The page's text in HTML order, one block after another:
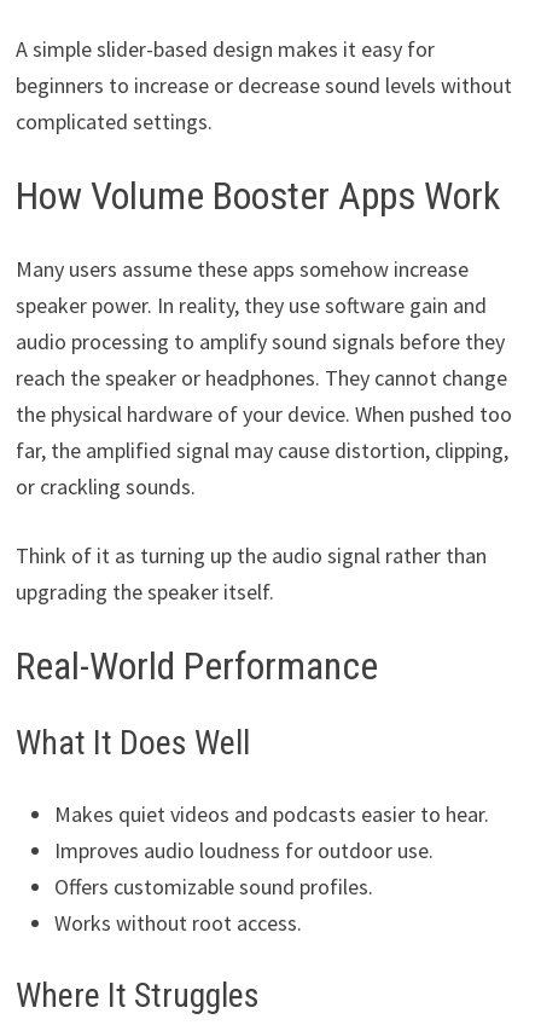
A simple slider-based design makes it easy for
beginners to increase or decrease sound levels without
complicated settings.
How Volume Booster Apps Work
Many users assume these apps somehow increase
speaker power. In reality, they use software gain and
audio processing to amplify sound signals before they
reach the speaker or headphones. They cannot change
the physical hardware of your device. When pushed too
far, the amplified signal may cause distortion, clipping,
or crackling sounds.
Think of it as turning up the audio signal rather than
upgrading the speaker itself.
Real-World Performance
What It Does Well
Makes quiet videos and podcasts easier to hear.
Improves audio loudness for outdoor use.
Offers customizable sound profiles.
Works without root access.
Where It Struggles